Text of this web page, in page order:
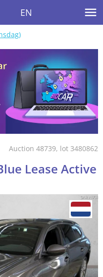
EN
Auction 48739, lot 3480862
Lease Active